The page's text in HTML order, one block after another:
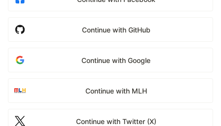
Continue with GitHub
Continue with Google
Continue with MLH
Continue with Twitter (X)